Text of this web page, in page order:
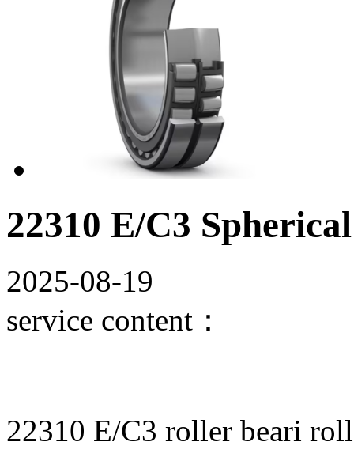
22310 E/C3
2025-08-19
service content：
22310 E/C3 roller beari